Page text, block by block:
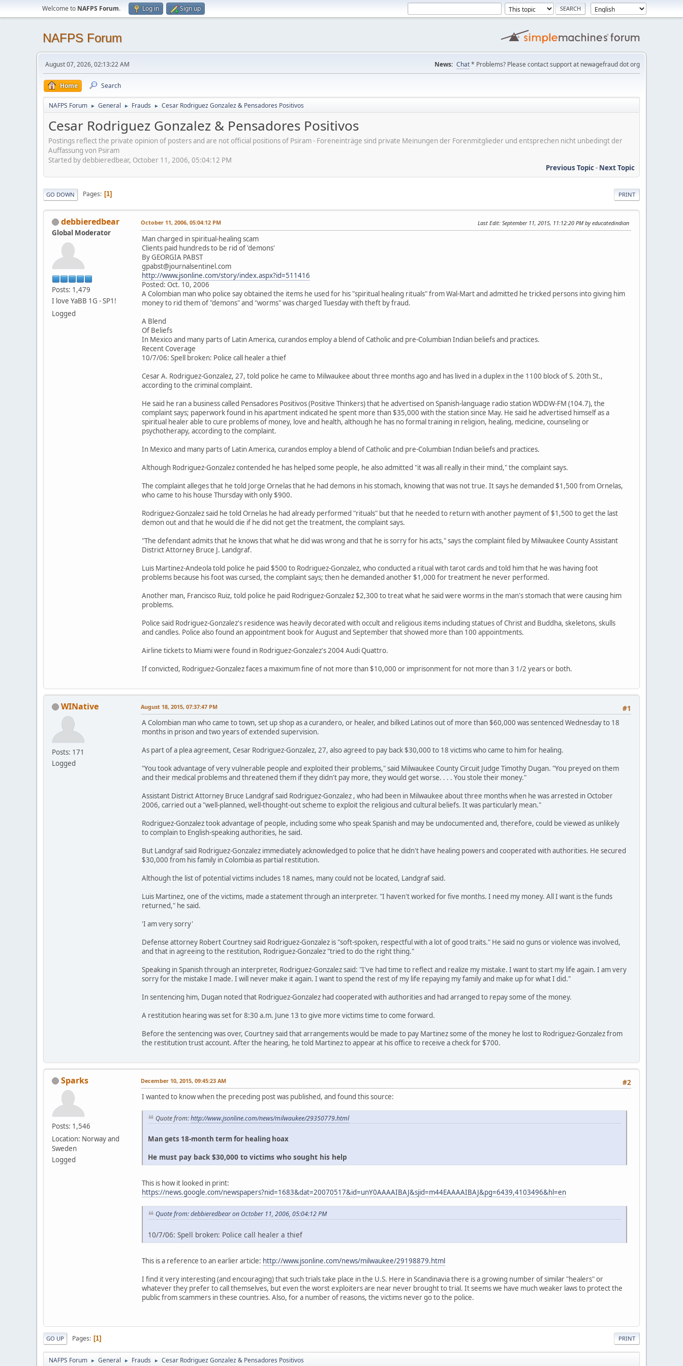
Welcome to NAFPS Forum. Log in Sign up
NAFPS Forum
August 07, 2026, 02:13:22 AM News: Chat* Problems? Please contact support at newagefraud dot org
Home Search
NAFPS Forum ► General ► Frauds ► Cesar Rodriguez Gonzalez & Pensadores Positivos
Cesar Rodriguez Gonzalez & Pensadores Positivos
Postings reflect the private opinion of posters and are not official positions of Psiram - Foreneinträge sind private Meinungen der Forenmitglieder und entsprechen nicht unbedingt der
Auffassung von Psiram
Started by debbieredbear, October 11, 2006, 05:04:12 PM
Previous Topic- Next Topic
PRINT
GO DOWN Pages 1
debbieredbear
Global Moderator
Posts: 1,479
I love YaBB 1G - SP1!
Logged
October 11, 2006, 05:04:12 PM Last Edit: September 11, 2015, 11:12:20 PM by educatedindian
Man charged in spiritual-healing scam
Clients paid hundreds to be rid of 'demons'
By GEORGIA PABST
gpabst@journalsentinel.com
http://www.jsonline.com/story/index.aspx?id=511416
Posted: Oct. 10, 2006
A Colombian man who police say obtained the items he used for his "spiritual healing rituals" from Wal-Mart and admitted he tricked persons into giving him
money to rid them of "demons" and "worms" was charged Tuesday with theft by fraud.
A Blend
Of Beliefs
In Mexico and many parts of Latin America, curandos employ a blend of Catholic and pre-Columbian Indian beliefs and practices.
Recent Coverage
10/7/06: Spell broken: Police call healer a thief
Cesar A. Rodriguez-Gonzalez, 27, told police he came to Milwaukee about three months ago and has lived in a duplex in the 1100 block of S. 20th St.,
according to the criminal complaint.
He said he ran a business called Pensadores Positivos (Positive Thinkers) that he advertised on Spanish-language radio station WDDW-FM (104.7), the
complaint says; paperwork found in his apartment indicated he spent more than $35,000 with the station since May. He said he advertised himself as a
spiritual healer able to cure problems of money, love and health, although he has no formal training in religion, healing, medicine, counseling or
psychotherapy, according to the complaint.
In Mexico and many parts of Latin America, curandos employ a blend of Catholic and pre-Columbian Indian beliefs and practices.
Although Rodriguez-Gonzalez contended he has helped some people, he also admitted "it was all really in their mind," the complaint says.
The complaint alleges that he told Jorge Ornelas that he had demons in his stomach, knowing that was not true. It says he demanded $1,500 from Ornelas,
who came to his house Thursday with only $900.
Rodriguez-Gonzalez said he told Ornelas he had already performed "rituals" but that he needed to return with another payment of $1,500 to get the last
demon out and that he would die if he did not get the treatment, the complaint says.
"The defendant admits that he knows that what he did was wrong and that he is sorry for his acts," says the complaint filed by Milwaukee County Assistant
District Attorney Bruce J. Landgraf.
Luis Martinez-Andeola told police he paid $500 to Rodriguez-Gonzalez, who conducted a ritual with tarot cards and told him that he was having foot
problems because his foot was cursed, the complaint says; then he demanded another $1,000 for treatment he never performed.
Another man, Francisco Ruiz, told police he paid Rodriguez-Gonzalez $2,300 to treat what he said were worms in the man's stomach that were causing him
problems.
Police said Rodriguez-Gonzalez's residence was heavily decorated with occult and religious items including statues of Christ and Buddha, skeletons, skulls
and candles. Police also found an appointment book for August and September that showed more than 100 appointments.
Airline tickets to Miami were found in Rodriguez-Gonzalez's 2004 Audi Quattro.
If convicted, Rodriguez-Gonzalez faces a maximum fine of not more than $10,000 or imprisonment for not more than 3 1/2 years or both.
WINative
Posts: 171
Logged
#1
August 18, 2015, 07:37:47 PM
A Colombian man who came to town, set up shop as a curandero, or healer, and bilked Latinos out of more than $60,000 was sentenced Wednesday to 18
months in prison and two years of extended supervision.
As part of a plea agreement, Cesar Rodriguez-Gonzalez, 27, also agreed to pay back $30,000 to 18 victims who came to him for healing.
"You took advantage of very vulnerable people and exploited their problems," said Milwaukee County Circuit Judge Timothy Dugan. "You preyed on them
and their medical problems and threatened them if they didn't pay more, they would get worse. . . . You stole their money."
Assistant District Attorney Bruce Landgraf said Rodriguez-Gonzalez , who had been in Milwaukee about three months when he was arrested in October
2006, carried out a "well-planned, well-thought-out scheme to exploit the religious and cultural beliefs. It was particularly mean."
Rodriguez-Gonzalez took advantage of people, including some who speak Spanish and may be undocumented and, therefore, could be viewed as unlikely
to complain to English-speaking authorities, he said.
But Landgraf said Rodriguez-Gonzalez immediately acknowledged to police that he didn't have healing powers and cooperated with authorities. He secured
$30,000 from his family in Colombia as partial restitution.
Although the list of potential victims includes 18 names, many could not be located, Landgraf said.
Luis Martinez, one of the victims, made a statement through an interpreter. "I haven't worked for five months. I need my money. All I want is the funds
returned," he said.
'I am very sorry'
Defense attorney Robert Courtney said Rodriguez-Gonzalez is "soft-spoken, respectful with a lot of good traits." He said no guns or violence was involved,
and that in agreeing to the restitution, Rodriguez-Gonzalez "tried to do the right thing."
Speaking in Spanish through an interpreter, Rodriguez-Gonzalez said: "I've had time to reflect and realize my mistake. I want to start my life again. I am very
sorry for the mistake I made. I will never make it again. I want to spend the rest of my life repaying my family and make up for what I did."
In sentencing him, Dugan noted that Rodriguez-Gonzalez had cooperated with authorities and had arranged to repay some of the money.
A restitution hearing was set for 8:30 a.m. June 13 to give more victims time to come forward.
Before the sentencing was over, Courtney said that arrangements would be made to pay Martinez some of the money he lost to Rodriguez-Gonzalez from
the restitution trust account. After the hearing, he told Martinez to appear at his office to receive a check for $700.
Sparks
Posts: 1,546
Location: Norway and
Sweden
Logged
#2
December 10, 2015, 09:45:23 AM
I wanted to know when the preceding post was published, and found this source:
Quote from:http://www.jsonline.com/news/milwaukee/29350779.html
Man gets 18-month term for healing hoax
He must pay back $30,000 to victims who sought his help
This is how it looked in print:
https://news.google.com/newspapers?nid=1683&dat=20070517&id=unY0AAAAIBAJ&sjid=m44EAAAAIBAJ&pg=6439,4103496&hl=en
Quote from: debbieredbear on October 11, 2006, 05:04:12 PM
10/7/06: Spell broken: Police call healer a thief
This is a reference to an earlier article: http://www.jsonline.com/news/milwaukee/29198879.html
I find it very interesting (and encouraging) that such trials take place in the U.S. Here in Scandinavia there is a growing number of similar "healers" or
whatever they prefer to call themselves, but even the worst exploiters are near never brought to trial. It seems we have much weaker laws to protect the
public from scammers in these countries. Also, for a number of reasons, the victims never go to the police.
PRINT
GO UP Pages 1
NAFPS Forum ► General ► Frauds ► Cesar Rodriguez Gonzalez & Pensadores Positivos